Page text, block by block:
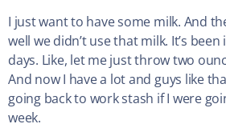
I just want to have some milk. And
well we didn’t use that milk. It’s
days. Like, let me just throw two
And now I have a lot and guys like
going back to work stash if I were
week.